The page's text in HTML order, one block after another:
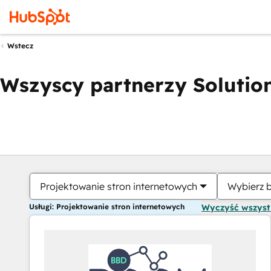
Wstecz
Wszyscy partnerzy
Projektowanie stron internetowych Wybierz
Usługi: Projektowanie stron internetowych Wyczyść